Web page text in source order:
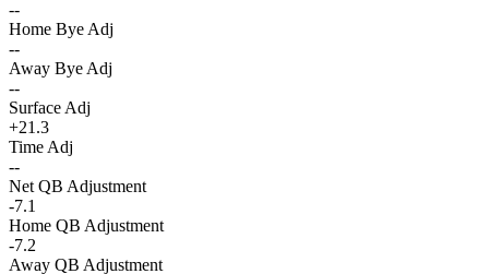
--
Home Bye Adj
--
Away Bye Adj
--
Surface Adj
+21.3
Time Adj
--
Net QB Adjustment
-7.1
Home QB Adjustment
-7.2
Away QB Adjustment